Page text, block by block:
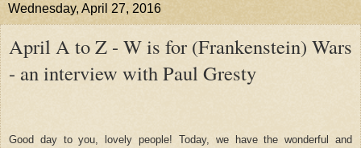
Wednesday, April 27, 2016
April A to Z - W is for (Frankenstein) Wars
- an interview with Paul Gresty
Good day to you, lovely people! Today, we have the wonderful and